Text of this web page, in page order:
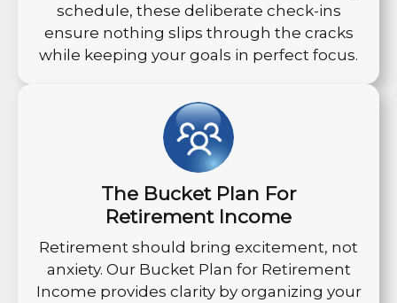
schedule, these deliberate check-ins
ensure nothing slips through the cracks
while keeping your goals in perfect focus.
The Bucket Plan For
Retirement Income
Retirement should bring excitement, not
anxiety. Our Bucket Plan for Retirement
Income provides clarity by organizing your